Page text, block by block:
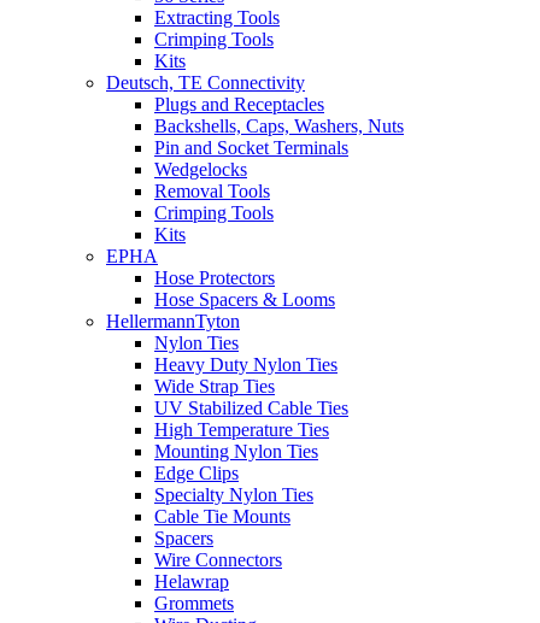
Extracting Tools
Crimping Tools
Kits
Deutsch, TE Connectivity
Plugs and Receptacles
Backshells, Caps, Washers, Nuts
Pin and Socket Terminals
Wedgelocks
Removal Tools
Crimping Tools
Kits
EPHA
Hose Protectors
Hose Spacers & Looms
HellermannTyton
Nylon Ties
Heavy Duty Nylon Ties
Wide Strap Ties
UV Stabilized Cable Ties
High Temperature Ties
Mounting Nylon Ties
Edge Clips
Specialty Nylon Ties
Cable Tie Mounts
Spacers
Wire Connectors
Helawrap
Grommets